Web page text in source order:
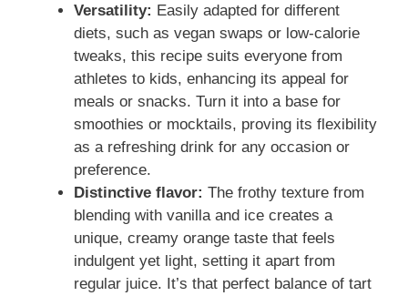
Versatility: Easily adapted for different
diets, such as vegan swaps or low-calorie
tweaks, this recipe suits everyone from
athletes to kids, enhancing its appeal for
meals or snacks. Turn it into a base for
smoothies or mocktails, proving its flexibility
as a refreshing drink for any occasion or
preference.
Distinctive flavor: The frothy texture from
blending with vanilla and ice creates a
unique, creamy orange taste that feels
indulgent yet light, setting it apart from
regular juice. It’s that perfect balance of tart